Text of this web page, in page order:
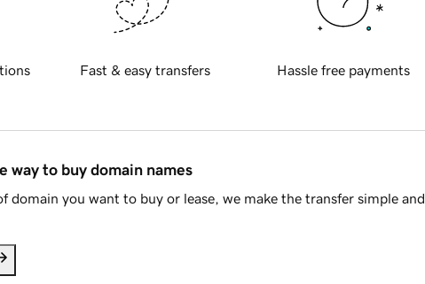
Fast & easy transfers Hassle free payments
way to buy domain names
domain you want to buy or lease, we make the transfer simple and